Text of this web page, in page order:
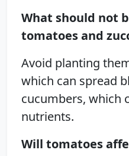
What should not
tomatoes and
Avoid planting
which can spread
cucumbers, which
nutrients.
Will tomatoes